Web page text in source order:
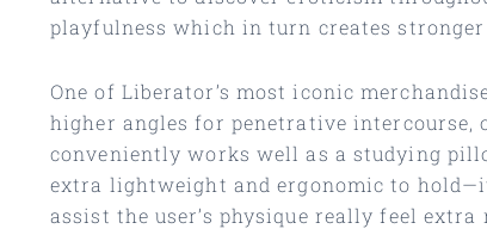
playfulness which in turn creates
One of Liberator’s most iconic
higher angles for penetrative intercourse,
conveniently works well as a studying
extra lightweight and ergonomic to
assist the user’s physique really feel extra